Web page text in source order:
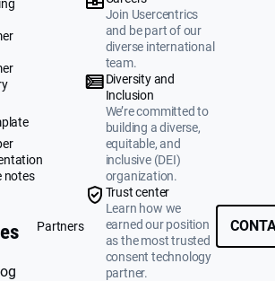
notes
Partners
Join Usercentrics
and be part of our
diverse international
team.
Diversity and
Inclusion
We’re committed to
building a diverse,
equitable, and
inclusive (DEI)
organization.
Trust center
Learn how we
earned our position
as the most trusted
consent technology
partner.